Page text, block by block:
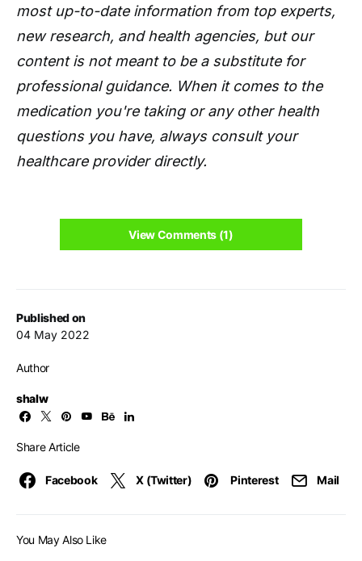
Published on
04 May 2022
Author
shalw
Share Article
Facebook X (Twitter) Pinterest Mail
most up-to-date information from top experts,
new research, and health agencies, but our
content is not meant to be a substitute for
professional guidance. When it comes to the
medication you're taking or any other health
questions you have, always consult your
healthcare provider directly.
View Comments (1)
You May Also Like